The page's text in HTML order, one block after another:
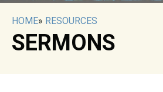
HOME» RESOURCES
SERMONS